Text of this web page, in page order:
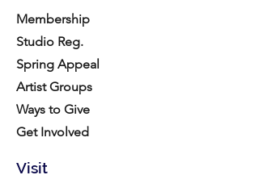
Membership
Studio Reg.
Spring Appeal
Artist Groups
Ways to Give
Get Involved
Visit